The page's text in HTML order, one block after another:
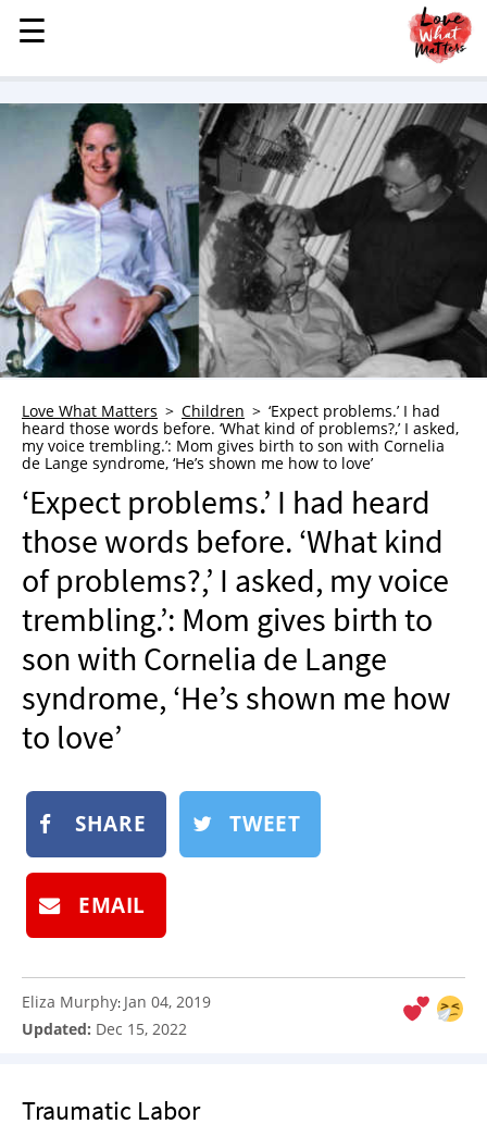
MENU
STORIES
KINDNESS
LOVE
FAMILY
CHILDREN
HEALTH & WELLNESS
TRAUMA HEALING
GRIEF
WHO WE ARE
ADVERTISE
NEWSLETTER
SHOP
BOOK
SUBMIT
☰
☰
Love What Matters Children
‘Expect problems.’ I had
heard those words before. ‘What kind of problems?,’ I asked,
my voice trembling.’: Mom gives birth to son with Cornelia
de Lange syndrome, ‘He’s shown me how to love’
‘Expect problems.’ I had heard
those words before. ‘What kind
of problems?,’ I asked, my voice
trembling.’: Mom gives birth to
son with Cornelia de Lange
syndrome, ‘He’s shown me how
to love’
SHARE TWEET
EMAIL
Eliza Murphy: Jan 04, 2019
Updated: Dec 15, 2022
Traumatic Labor